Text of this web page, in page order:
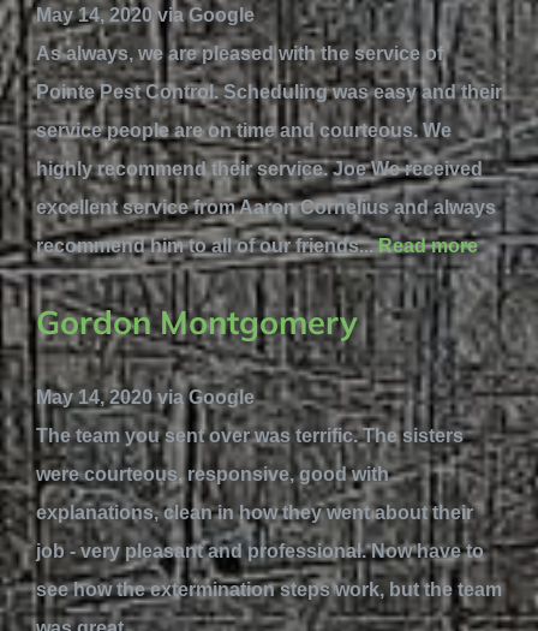
May 14, 2020 via Google
As always, we are pleased with the service of
Pointe Pest Control. Scheduling was easy and their
service people are on time and courteous. We
highly recommend their service. Joe We received
excellent service from Aaron Cornelius and always
recommend him to all of our friends...Read more
Gordon Montgomery
May 14, 2020 via Google
The team you sent over was terrific. The sisters
were courteous, responsive, good with
explanations, clean in how they went about their
job - very pleasant and professional. Now have to
see how the extermination steps work, but the team